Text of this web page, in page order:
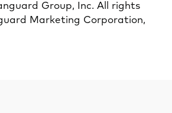
Group, Inc. All rights
Marketing Corporation,